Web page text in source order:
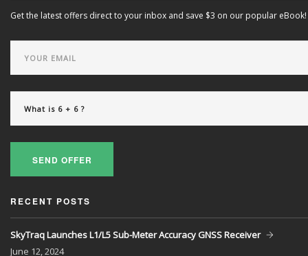
Get the latest offers direct to your inbox and save $3 on our popular eBook!
SEND OFFER
RECENT POSTS
SkyTraq Launches L1/L5 Sub-Meter Accuracy GNSS Receiver
June 12, 2024